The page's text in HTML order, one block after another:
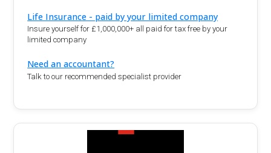
Life Insurance - paid by your limited company
Insure yourself for £1,000,000+ all paid for tax free by your
limited company
Need an accountant?
Talk to our recommended specialist provider